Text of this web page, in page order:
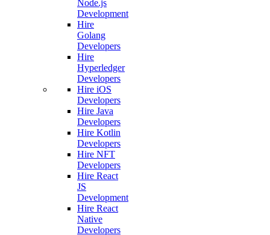
Node.js
Development
Hire
Golang
Developers
Hire
Hyperledger
Developers
Hire iOS
Developers
Hire Java
Developers
Hire Kotlin
Developers
Hire NFT
Developers
Hire React
JS
Development
Hire React
Native
Developers